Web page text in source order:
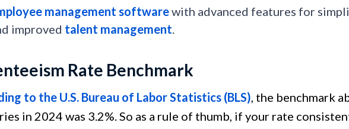
management softwarewith advanced features for
improved talent management.
Rate Benchmark
to the U.S. Bureau of Labor Statistics (BLS), the benchmark
in 2024 was 3.2%. So as a rule of thumb, if your rate